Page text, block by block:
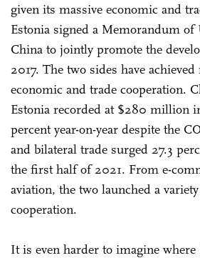
given its massive economic and
Estonia signed a Memorandum
China to jointly promote the
2017. The two sides have
economic and trade cooperation.
Estonia recorded at $280 million
percent year-on-year despite the
and bilateral trade surged 27.3
the first half of 2021. From e-
aviation, the two launched a
cooperation.
It is even harder to imagine